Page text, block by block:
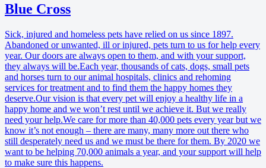
Blue Cross
Sick, injured and homeless pets have relied on us since 1897.
Abandoned or unwanted, ill or injured, pets turn to us for help every
year. Our doors are always open to them, and with your support,
they always will be.Each year, thousands of cats, dogs, small pets
and horses turn to our animal hospitals, clinics and rehoming
services for treatment and to find them the happy homes they
deserve.Our vision is that every pet will enjoy a healthy life in a
happy home and we won’t rest until we achieve it. But we really
need your help.We care for more than 40,000 pets every year but we
know it’s not enough – there are many, many more out there who
still desperately need us and we must be there for them. By 2020 we
want to be helping 70,000 animals a year, and your support will help
to make sure this happens.